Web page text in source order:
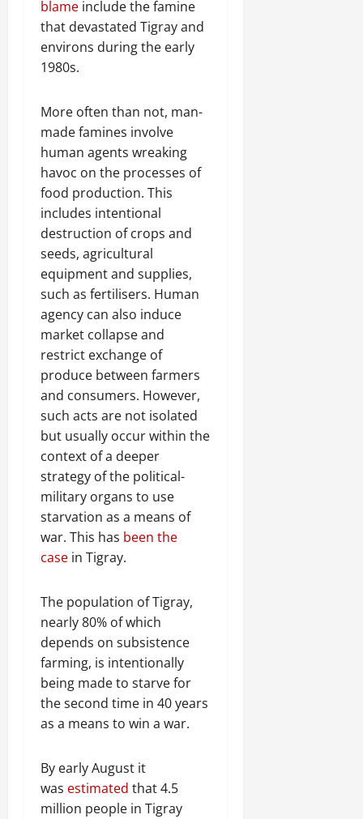
blame include the famine
that devastated Tigray and
environs during the early
1980s.
More often than not, man-
made famines involve
human agents wreaking
havoc on the processes of
food production. This
includes intentional
destruction of crops and
seeds, agricultural
equipment and supplies,
such as fertilisers. Human
agency can also induce
market collapse and
restrict exchange of
produce between farmers
and consumers. However,
such acts are not isolated
but usually occur within the
context of a deeper
strategy of the political-
military organs to use
starvation as a means of
war. This has been the
case in Tigray.
The population of Tigray,
nearly 80% of which
depends on subsistence
farming, is intentionally
being made to starve for
the second time in 40 years
as a means to win a war.
By early August it
was estimated that 4.5
million people in Tigray